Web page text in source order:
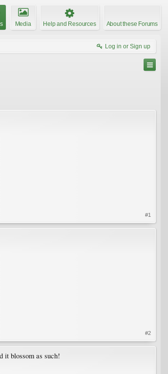
Media Help and Resources About these Forums
Log in or Sign up
#1
#2
it blossom as such!